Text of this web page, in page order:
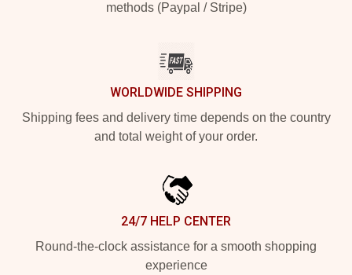
methods (Paypal / Stripe)
WORLDWIDE SHIPPING
Shipping fees and delivery time depends on the country
and total weight of your order.
24/7 HELP CENTER
Round-the-clock assistance for a smooth shopping
experience